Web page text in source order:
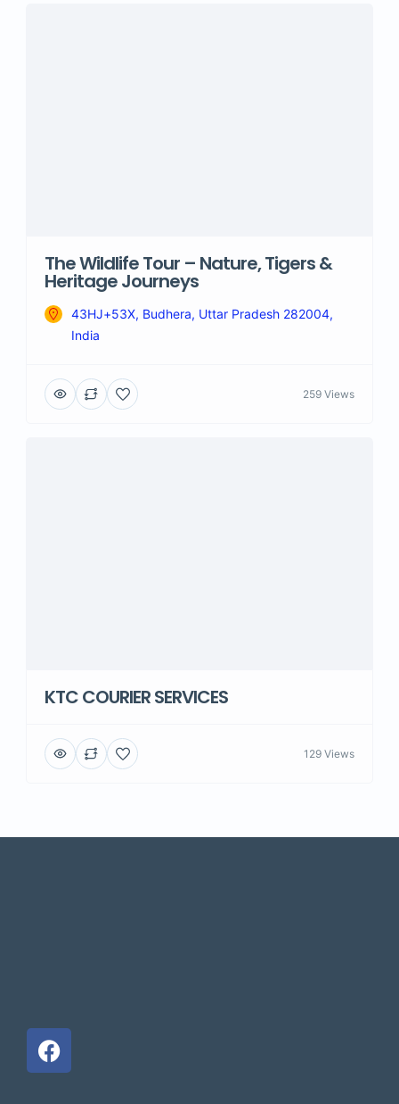
The Wildlife Tour – Nature, Tigers &
Heritage Journeys
43HJ+53X, Budhera, Uttar Pradesh 282004,
India
259 Views
KTC COURIER SERVICES
129 Views